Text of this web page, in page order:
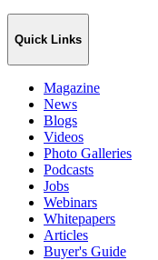
Quick Links
Magazine
News
Blogs
Videos
Photo Galleries
Podcasts
Jobs
Webinars
Whitepapers
Articles
Buyer's Guide